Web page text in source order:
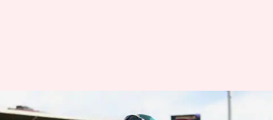
Beth Mooney back as ICC